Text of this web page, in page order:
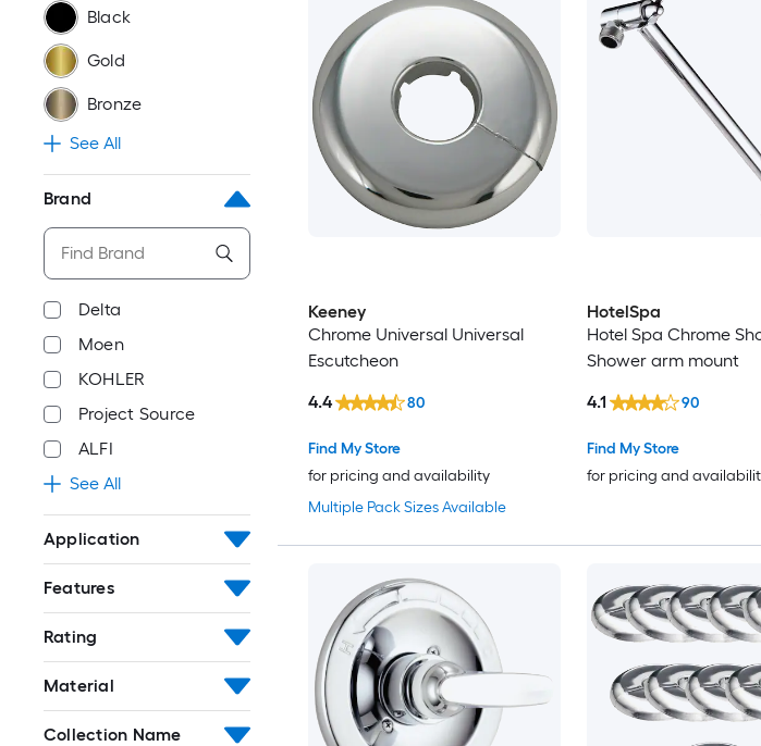
Black
Gold
Bronze
See All
Brand
Delta
Moen
KOHLER
Project Source
ALFI
See All
Application
Features
Rating
Material
Collection Name
Keeney
Chrome Universal Universal
Escutcheon
Multiple Pack Sizes Available
Find My Store
for pricing and availability
4.4 80
HotelSpa
Hotel Spa Chrome
Shower arm mount
Find My Store
for pricing and
4.1 90